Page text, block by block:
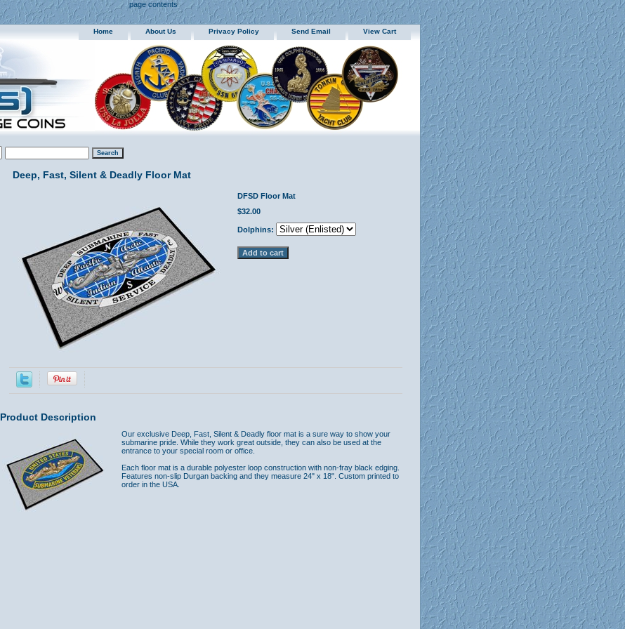
page contents
Home About Us Privacy Policy Send Email View Cart
Deep, Fast, Silent & Deadly Floor Mat
DFSD Floor Mat
$32.00
Dolphins:
Product Description
Our exclusive Deep, Fast, Silent & Deadly floor mat is a sure way to show your
submarine pride. While they work great outside, they can also be used at the
entrance to your special room or office.
Each floor mat is a durable polyester loop construction with non-fray black edging.
Features non-slip Durgan backing and they measure 24" x 18". Custom printed to
order in the USA.